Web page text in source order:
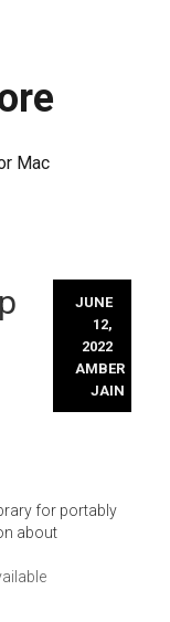
Mac
JUNE
12,
2022
AMBER
JAIN
for portably
about